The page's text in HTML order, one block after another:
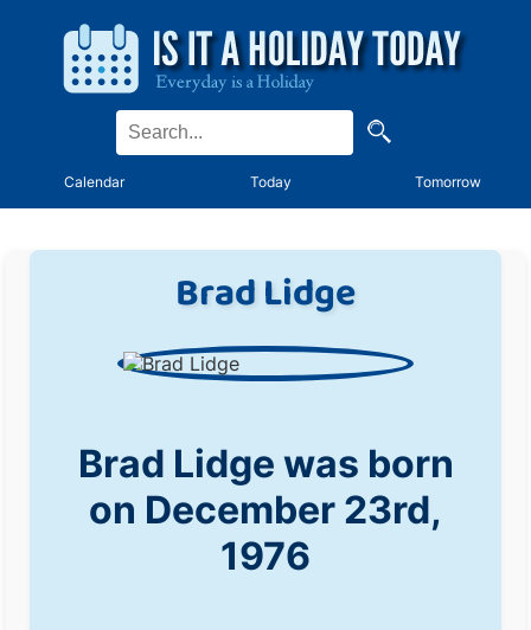
Calendar Today Tomorrow
Brad Lidge
Brad Lidge was born
on December 23rd,
1976